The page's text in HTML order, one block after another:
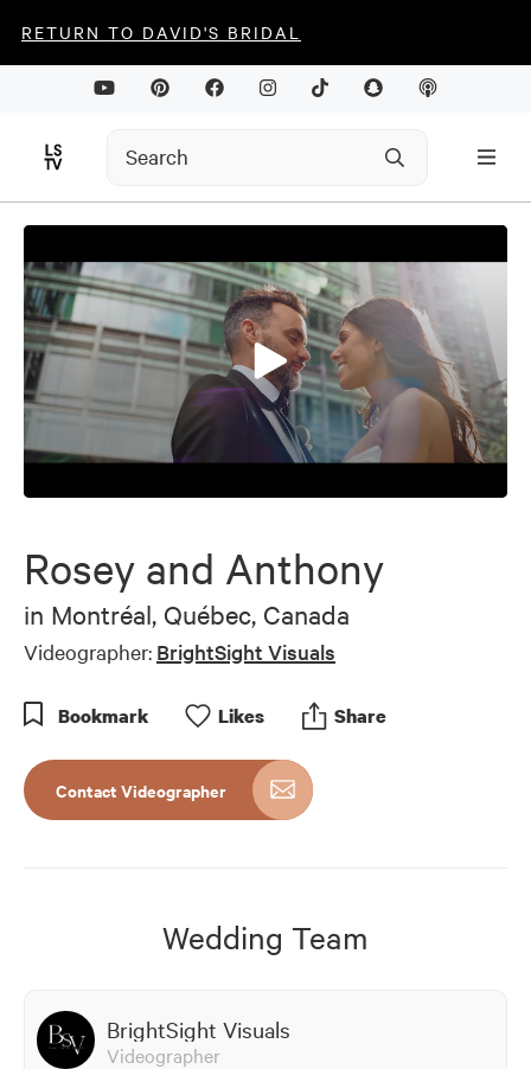
RETURN TO DAVID'S BRIDAL
0
7
minutes,
seconds
Rosey and Anthony
in Montréal, Québec, Canada
Videographer: BrightSight Visuals
Bookmark Likes Share
Contact Videographer
Wedding Team
BrightSight Visuals
Videographer